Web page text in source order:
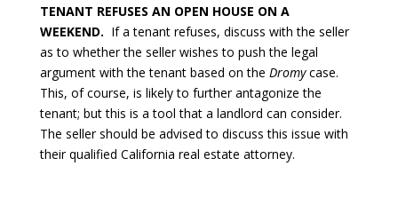
TENANT REFUSES AN OPEN HOUSE ON A
WEEKEND. If a tenant refuses, discuss with the seller
as to whether the seller wishes to push the legal
argument with the tenant based on the Dromycase.
This, of course, is likely to further antagonize the
tenant; but this is a tool that a landlord can consider.
The seller should be advised to discuss this issue with
their qualified California real estate attorney.